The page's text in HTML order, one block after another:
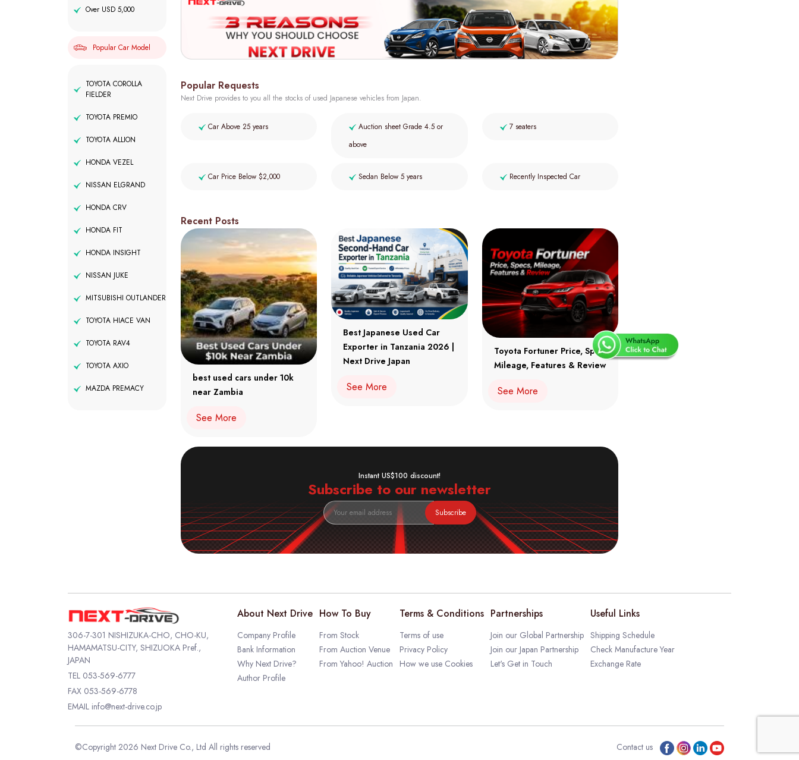
Over USD 5,000
Popular Car Model
TOYOTA COROLLA
FIELDER
TOYOTA PREMIO
TOYOTA ALLION
HONDA VEZEL
NISSAN ELGRAND
HONDA CRV
HONDA FIT
HONDA INSIGHT
NISSAN JUKE
MITSUBISHI OUTLANDER
TOYOTA HIACE VAN
TOYOTA RAV4
TOYOTA AXIO
MAZDA PREMACY
Popular Requests
Next Drive provides to you all the stocks of used Japanese vehicles from Japan.
Car Above 25 years
Auction sheet Grade 4.5 or
above
7 seaters
Car Price Below $2,000 Sedan Below 5 years Recently Inspected Car
Recent Posts
best used cars under 10k
near Zambia
See More
Best Japanese Used Car
Exporter in Tanzania 2026 |
Next Drive Japan
See More
Toyota Fortuner Price, Specs,
Mileage, Features & Review
See More
Instant US$100 discount!
Subscribe to our newsletter
Subscribe
306-7-301 NISHIZUKA-CHO, CHO-KU,
HAMAMATSU-CITY, SHIZUOKA Pref.,
JAPAN
TEL 053-569-6777
FAX 053-569-6778
EMAIL info@next-drive.co.jp
About Next Drive
Company Profile
Bank Information
Why Next Drive?
Author Profile
How To Buy
From Stock
From Auction Venue
From Yahoo! Auction
Terms & Conditions
Terms of use
Privacy Policy
How we use Cookies
Partnerships
Join our Global Partnership
Join our Japan Partnership
Let's Get in Touch
Useful Links
Shipping Schedule
Check Manufacture Year
Exchange Rate
©Copyright 2026 Next Drive Co., Ltd All rights reserved Contact us